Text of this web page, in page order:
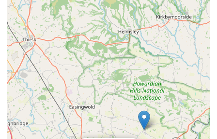
fish and reptiles, along with their specific care requirements
and equipment.
The store's convenient location at 3, Regent Buildings, York
Rd, Holgate, York YO26 4LT, ensures easy access for many
within the local catchment area. This ease of access, whether
by car or public transport, minimises travel time and effort for
routine purchases of pet food or more significant investments
like new tanks or animals. For busy individuals and families,
having a reliable local supplier close to home is an invaluable
benefit.
Furthermore, the positive customer feedback regarding the